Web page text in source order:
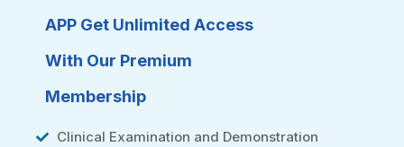
APP Get Unlimited Access
With Our Premium
Membership
Clinical Examination and Demonstration